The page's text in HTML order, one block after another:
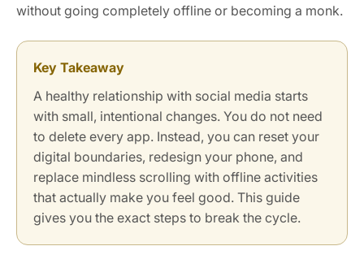
without going completely offline or becoming a monk.
Key Takeaway
A healthy relationship with social media starts
with small, intentional changes. You do not need
to delete every app. Instead, you can reset your
digital boundaries, redesign your phone, and
replace mindless scrolling with offline activities
that actually make you feel good. This guide
gives you the exact steps to break the cycle.